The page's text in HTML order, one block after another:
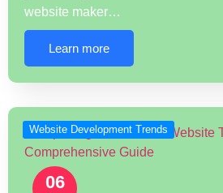
website maker…
Learn more
06
Website Development Trends